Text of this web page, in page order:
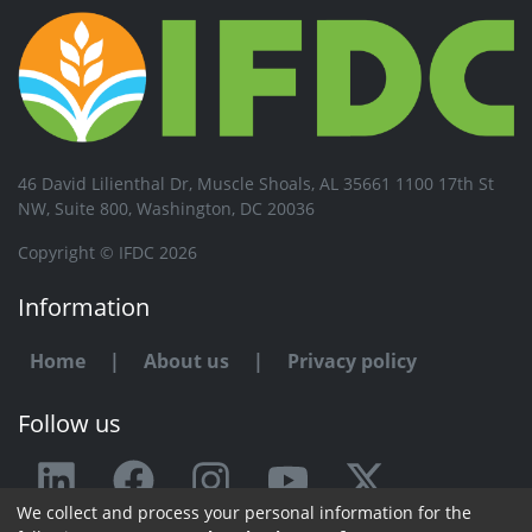
46 David Lilienthal Dr, Muscle Shoals, AL 35661 1100 17th St
NW, Suite 800, Washington, DC 20036
Copyright © IFDC 2026
Information
Home | About us | Privacy policy
Follow us
Any issue or feedback?
We collect and process your personal information for the